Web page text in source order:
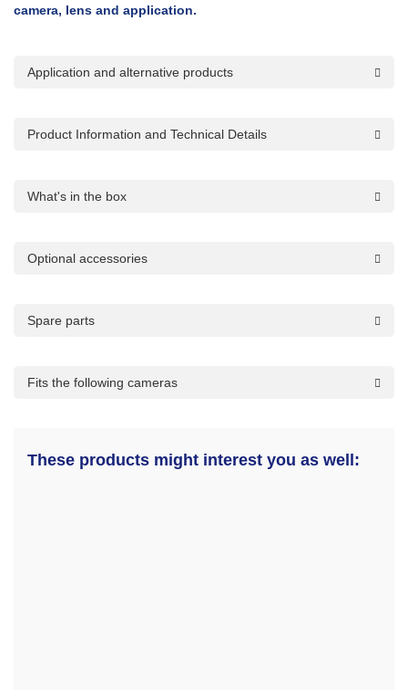
camera, lens and application.
Application and alternative products
Product Information and Technical Details
What's in the box
Optional accessories
Spare parts
Fits the following cameras
These products might interest you as well: